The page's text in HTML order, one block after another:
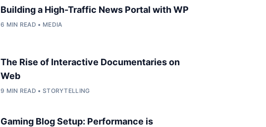
Building a High-Traffic News Portal with WP
6 MIN READ • MEDIA
The Rise of Interactive Documentaries on
Web
9 MIN READ • STORYTELLING
Gaming Blog Setup: Performance is